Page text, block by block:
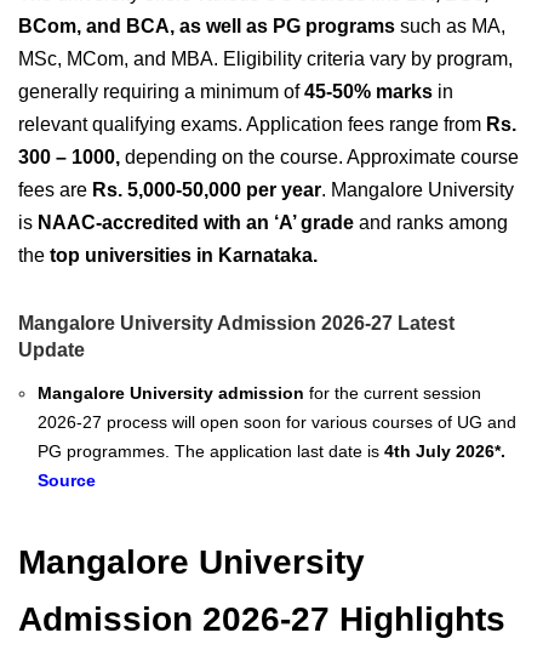
BCom, and BCA, as well as PG programs such as MA,
MSc, MCom, and MBA. Eligibility criteria vary by program,
generally requiring a minimum of45-50% marks in
relevant qualifying exams. Application fees range from Rs.
300 – 1000, depending on the course. Approximate course
fees are Rs. 5,000-50,000 per year. Mangalore University
is NAAC-accredited with an ‘A’ grade and ranks among
the top universities in Karnataka.
Mangalore University Admission 2026-27 Latest
Update
Mangalore University admission for the current session
2026-27 process will open soon for various courses of UG and
PG programmes. The application last date is 4th July 2026*.
Source
Mangalore University
Admission 2026-27 Highlights